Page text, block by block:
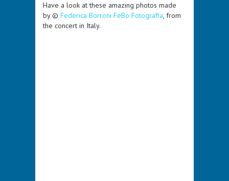
Have a look at these amazing photos made
by © Federica Borroni FeBo Fotografia, from
the concert in Italy.